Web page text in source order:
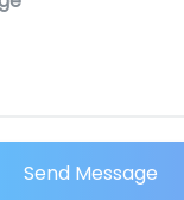
Send Message